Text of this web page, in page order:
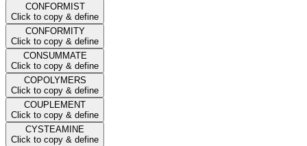
CONFORMIST
Click to copy & define
CONFORMITY
Click to copy & define
CONSUMMATE
Click to copy & define
COPOLYMERS
Click to copy & define
COUPLEMENT
Click to copy & define
CYSTEAMINE
Click to copy & define